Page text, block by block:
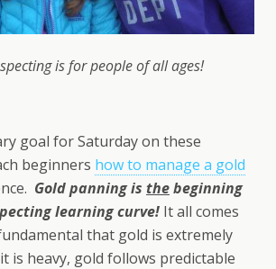
is for people of all ages!
goal for Saturday on these
beginners how to manage a gold
Gold panning is thebeginning
learning curve! It all comes
that gold is extremely
is heavy, gold follows predictable